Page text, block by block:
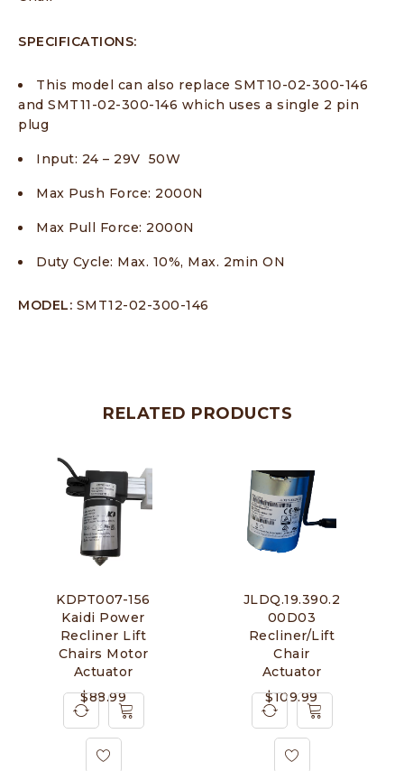
SPECIFICATIONS:
This model can also replace SMT10-02-300-146
and SMT11-02-300-146 which uses a single 2 pin
plug
Input: 24 – 29V 50W
Max Push Force: 2000N
Max Pull Force: 2000N
Duty Cycle: Max. 10%, Max. 2min ON
MODEL: SMT12-02-300-146
RELATED PRODUCTS
KDPT007-156
Kaidi Power
Recliner Lift
Chairs Motor
Actuator
$88.99
JLDQ.19.390.2
00D03
Recliner/Lift
Chair
Actuator
$109.99